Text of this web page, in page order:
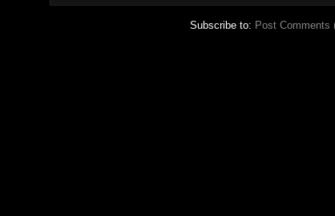
Subscribe to: Post Comments